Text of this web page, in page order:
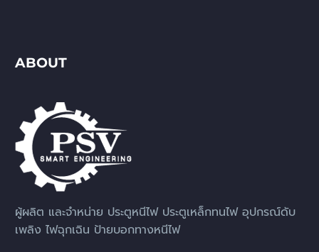
ABOUT
ผู้ผลิต และจำหน่าย ประตูหนีไฟ ประตูเหล็กทนไฟ อุปกรณ์ดับ
เพลิง ไฟฉุกเฉิน ป้ายบอกทางหนีไฟ